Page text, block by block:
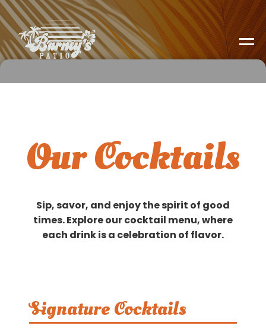
Our Cocktails
Sip, savor, and enjoy the spirit of good
times. Explore our cocktail menu, where
each drink is a celebration of flavor.
Signature Cocktails